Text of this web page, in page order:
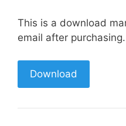
This is a download
email after purchasing.
Download